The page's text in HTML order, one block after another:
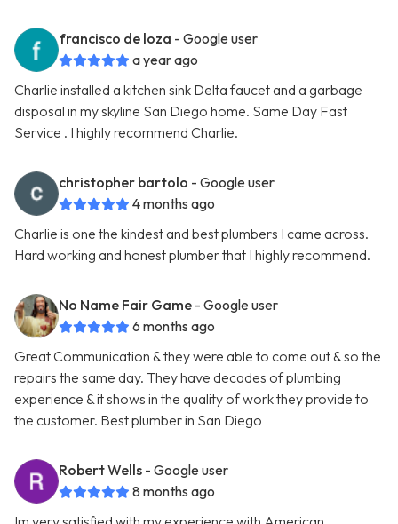
francisco de loza - Google user
a year ago
Charlie installed a kitchen sink Delta faucet and a garbage
disposal in my skyline San Diego home. Same Day Fast
Service . I highly recommend Charlie.
christopher bartolo - Google user
4 months ago
Charlie is one the kindest and best plumbers I came across.
Hard working and honest plumber that I highly recommend.
No Name Fair Game - Google user
6 months ago
Great Communication & they were able to come out & so the
repairs the same day. They have decades of plumbing
experience & it shows in the quality of work they provide to
the customer. Best plumber in San Diego
Robert Wells - Google user
8 months ago